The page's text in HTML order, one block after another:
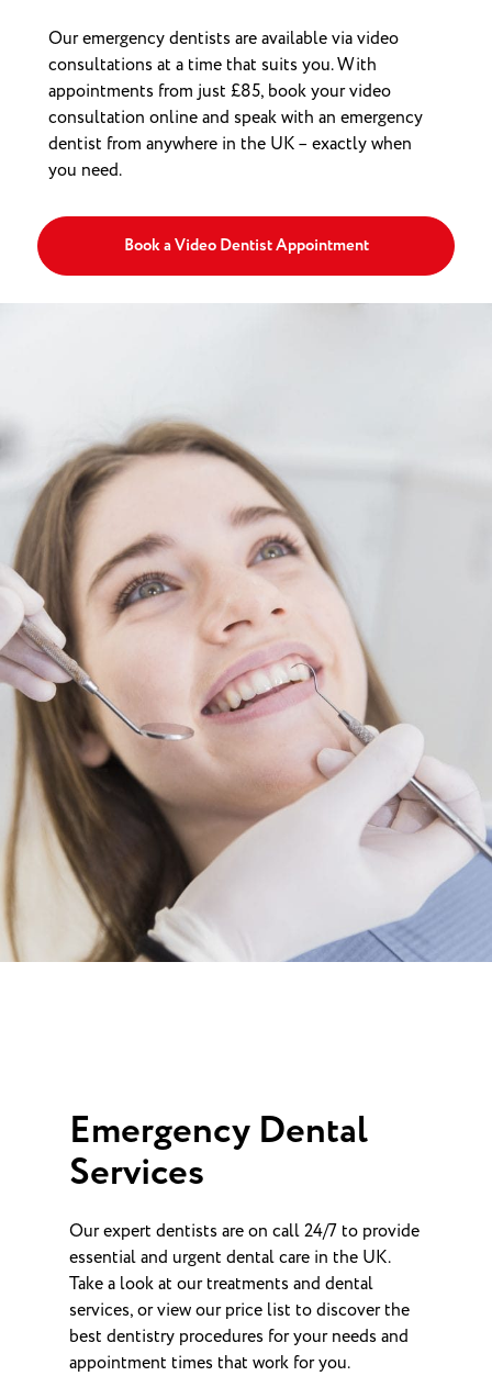
Our emergency dentists are available via video
consultations at a time that suits you. With
appointments from just £85, book your video
consultation online and speak with an emergency
dentist from anywhere in the UK – exactly when
you need.
Book a Video Dentist Appointment
Emergency Dental
Services
Our expert dentists are on call 24/7 to provide
essential and urgent dental care in the UK.
Take a look at our treatments and dental
services, or view our price list to discover the
best dentistry procedures for your needs and
appointment times that work for you.